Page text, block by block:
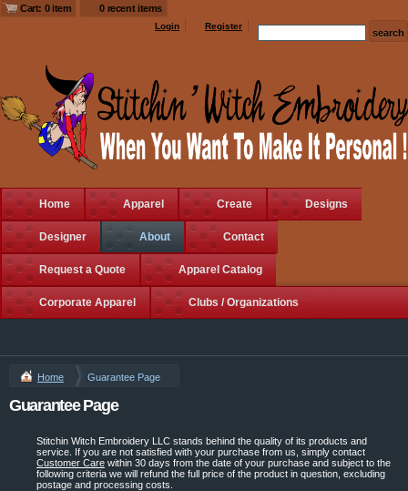
Cart: 0 item 0 recent items
Login Register
Home Apparel Create Designs
Designer About Contact
Request a Quote Apparel Catalog
Corporate Apparel Clubs / Organizations
Home Guarantee Page
Guarantee Page
Stitchin Witch Embroidery LLC stands behind the quality of its products and
service. If you are not satisfied with your purchase from us, simply contact
Customer Care within 30 days from the date of your purchase and subject to the
following criteria we will refund the full price of the product in question, excluding
postage and processing costs.